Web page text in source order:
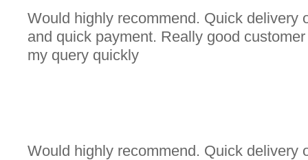
Would highly recommend. Quick delivery
and quick payment. Really good
my query quickly
Would highly recommend. Quick delivery